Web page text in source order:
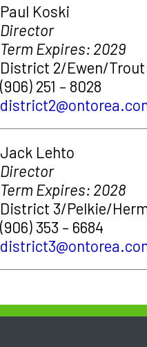
Paul Koski
Director
Term Expires: 2029
District 2/Ewen/
(906) 251 – 8028
Jack Lehto
Director
Term Expires: 2028
District 3/Pelkie/
(906) 353 – 6684